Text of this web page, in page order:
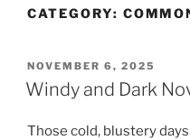
CATEGORY:
POSTED
ON
NOVEMBER 6, 2025
Windy and Dark
Those cold, blustery